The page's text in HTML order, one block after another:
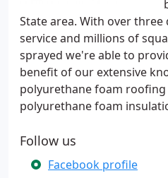
State area. With over three
service and millions of
sprayed we're able to
benefit of our extensive
polyurethane foam roofing
polyurethane foam
Follow us
Facebook profile